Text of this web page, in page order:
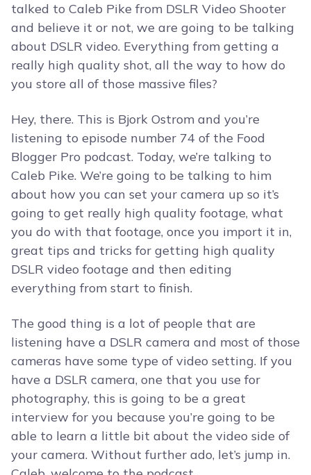
talked to Caleb Pike from DSLR Video Shooter
and believe it or not, we are going to be talking
about DSLR video. Everything from getting a
really high quality shot, all the way to how do
you store all of those massive files?
Hey, there. This is Bjork Ostrom and you’re
listening to episode number 74 of the Food
Blogger Pro podcast. Today, we’re talking to
Caleb Pike. We’re going to be talking to him
about how you can set your camera up so it’s
going to get really high quality footage, what
you do with that footage, once you import it in,
great tips and tricks for getting high quality
DSLR video footage and then editing
everything from start to finish.
The good thing is a lot of people that are
listening have a DSLR camera and most of those
cameras have some type of video setting. If you
have a DSLR camera, one that you use for
photography, this is going to be a great
interview for you because you’re going to be
able to learn a little bit about the video side of
your camera. Without further ado, let’s jump in.